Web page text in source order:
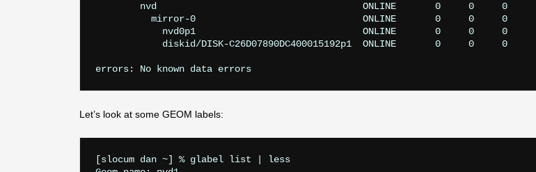
Let’s look at some GEOM labels:
[slocum dan ~] % glabel list | less